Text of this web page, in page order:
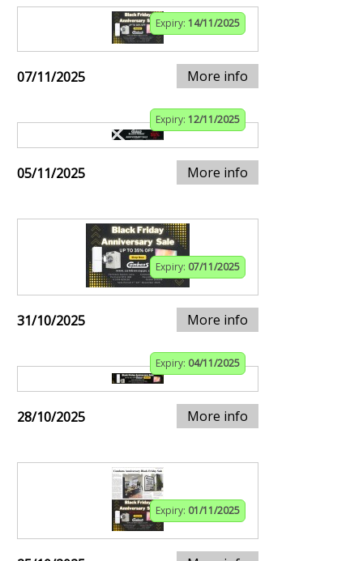
Expiry: 14/11/2025
07/11/2025 More info
Expiry: 12/11/2025
05/11/2025 More info
Expiry: 07/11/2025
31/10/2025 More info
Expiry: 04/11/2025
28/10/2025 More info
Expiry: 01/11/2025